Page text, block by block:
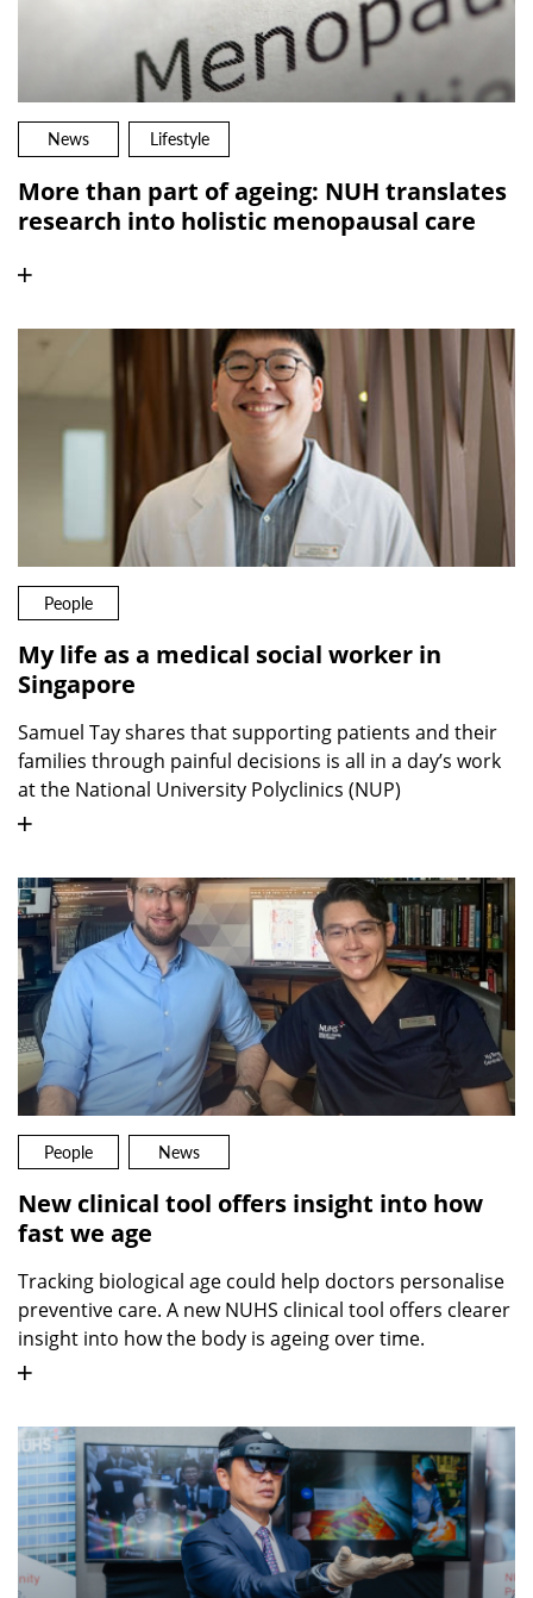
News Lifestyle
More than part of ageing: NUH translates
research into holistic menopausal care
People
My life as a medical social worker in
Singapore
Samuel Tay shares that supporting patients and their
families through painful decisions is all in a day’s work
at the National University Polyclinics (NUP)
People News
New clinical tool offers insight into how
fast we age
Tracking biological age could help doctors personalise
preventive care. A new NUHS clinical tool offers clearer
insight into how the body is ageing over time.